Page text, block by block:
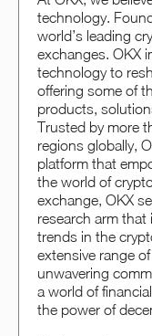
technology.
world’s leading
exchanges. OKX
technology to
offering some of
products,
Trusted by more
regions globally,
platform that
the world of
exchange, OKX
research arm
trends in the
extensive range
unwavering
a world of
the power of